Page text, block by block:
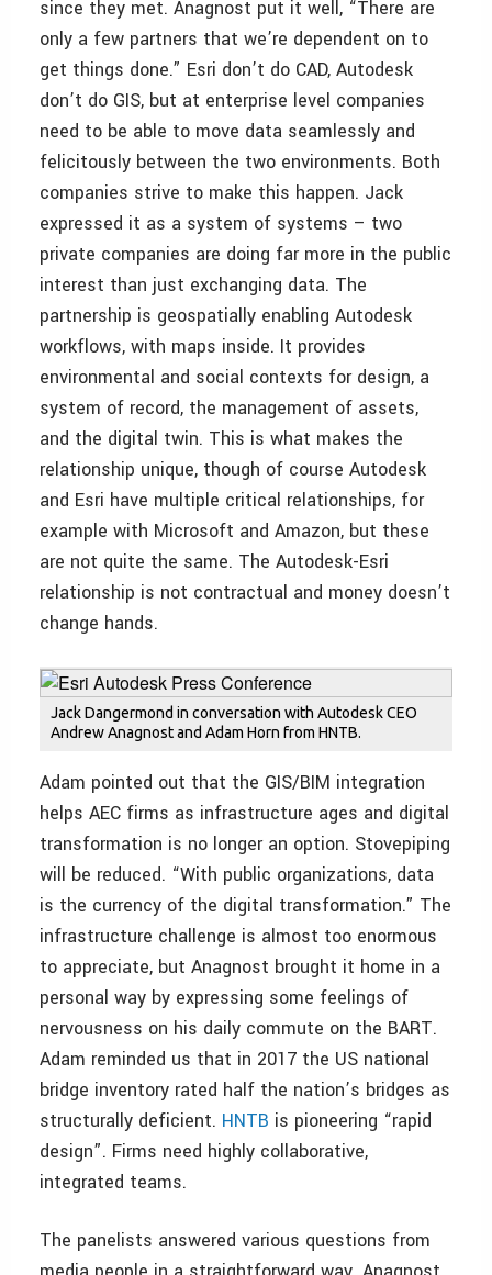
since they met. Anagnost put it well, “There are
only a few partners that we’re dependent on to
get things done.” Esri don’t do CAD, Autodesk
don’t do GIS, but at enterprise level companies
need to be able to move data seamlessly and
felicitously between the two environments. Both
companies strive to make this happen. Jack
expressed it as a system of systems – two
private companies are doing far more in the public
interest than just exchanging data. The
partnership is geospatially enabling Autodesk
workflows, with maps inside. It provides
environmental and social contexts for design, a
system of record, the management of assets,
and the digital twin. This is what makes the
relationship unique, though of course Autodesk
and Esri have multiple critical relationships, for
example with Microsoft and Amazon, but these
are not quite the same. The Autodesk-Esri
relationship is not contractual and money doesn’t
change hands.
Jack Dangermond in conversation with Autodesk CEO
Andrew Anagnost and Adam Horn from HNTB.
Adam pointed out that the GIS/BIM integration
helps AEC firms as infrastructure ages and digital
transformation is no longer an option. Stovepiping
will be reduced. “With public organizations, data
is the currency of the digital transformation.” The
infrastructure challenge is almost too enormous
to appreciate, but Anagnost brought it home in a
personal way by expressing some feelings of
nervousness on his daily commute on the BART.
Adam reminded us that in 2017 the US national
bridge inventory rated half the nation’s bridges as
structurally deficient. HNTB is pioneering “rapid
design”. Firms need highly collaborative,
integrated teams.
The panelists answered various questions from